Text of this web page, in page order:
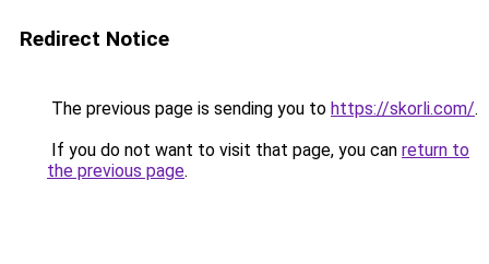
Redirect Notice
The previous page is sending you to https://skorli.com/.
If you do not want to visit that page, you can return to
the previous page.